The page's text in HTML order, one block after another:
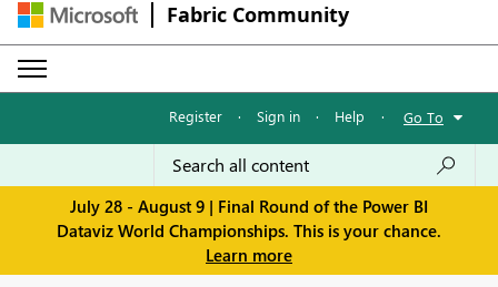
Fabric Community
Register · Sign in · Help · Go To
July 28 - August 9 | Final Round of the Power BI
Dataviz World Championships. This is your chance.
Learn more